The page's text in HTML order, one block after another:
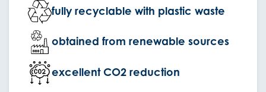
fully recyclable with plastic waste
obtained from renewable sources
excellent CO2 reduction